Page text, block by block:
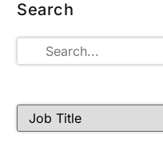
Search